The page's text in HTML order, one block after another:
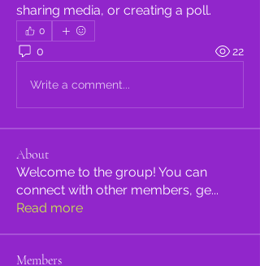
sharing media, or creating a poll.
0
0 22
Write a comment...
About
Welcome to the group! You can
connect with other members, ge...
Read more
Members